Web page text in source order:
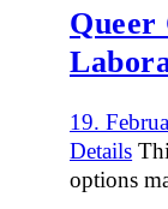
19.
Details
options